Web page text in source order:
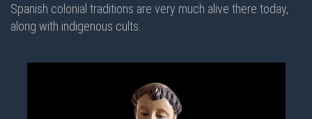
Spanish colonial traditions are very much alive there today,
along with indigenous cults.